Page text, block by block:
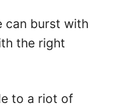
can burst with
the right
to a riot of